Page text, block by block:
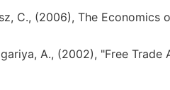
C., (2006), The
A., (2002), "Free